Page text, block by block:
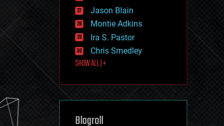
information science
innovation
internet
journalism
law
law enforcement
lifeboat
machine learning
mapping
mathematics
Jason Blain
Montie Adkins
Ira S. Pastor
Chris Smedley
SHOW ALL | +
Blogroll